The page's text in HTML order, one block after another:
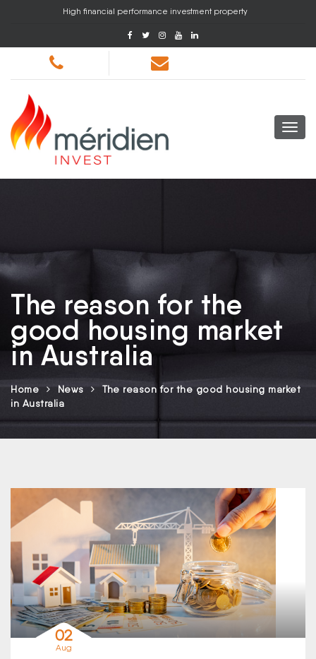
High financial performance investment property
The reason for the
good housing market
in Australia
Home News
The reason for the good housing market
in Australia
02
Aug